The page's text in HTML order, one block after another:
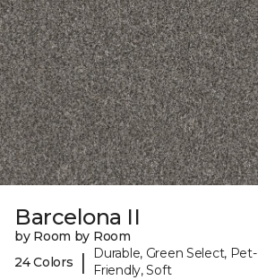
Barcelona II
by Room by Room
24 Colors
|
Durable, Green Select, Pet-
Friendly, Soft